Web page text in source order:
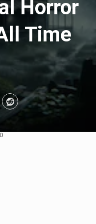
Horror
Time